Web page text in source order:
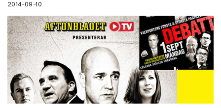
2014-09-10